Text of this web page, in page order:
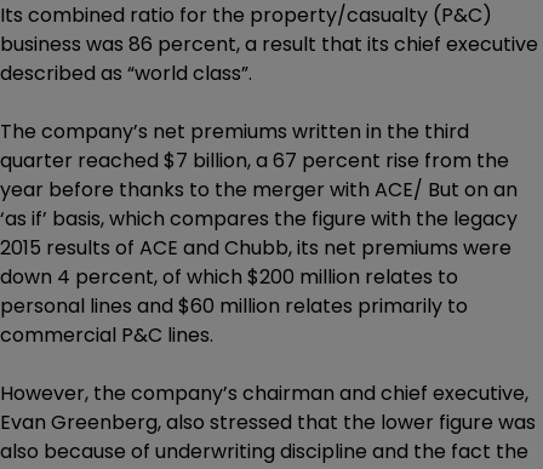
Its combined ratio for the property/casualty (P&C)
business was 86 percent, a result that its chief executive
described as “world class”.
The company’s net premiums written in the third
quarter reached $7 billion, a 67 percent rise from the
year before thanks to the merger with ACE/ But on an
‘as if’ basis, which compares the figure with the legacy
2015 results of ACE and Chubb, its net premiums were
down 4 percent, of which $200 million relates to
personal lines and $60 million relates primarily to
commercial P&C lines.
However, the company’s chairman and chief executive,
Evan Greenberg, also stressed that the lower figure was
also because of underwriting discipline and the fact the